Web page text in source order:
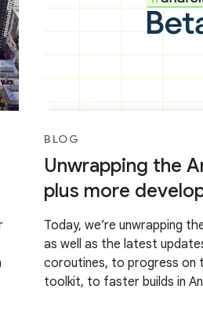
BLOG
Unwrapping the
plus more
Today, we’re unwrapping
as well as the latest
coroutines, to progress on
toolkit, to faster builds in